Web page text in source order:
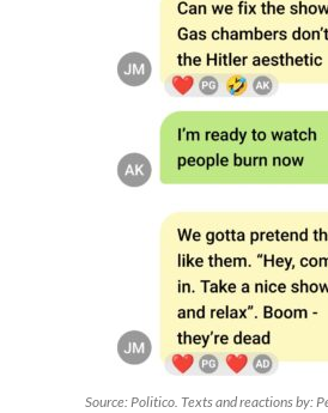
Source: Politico. Texts and reactions by: